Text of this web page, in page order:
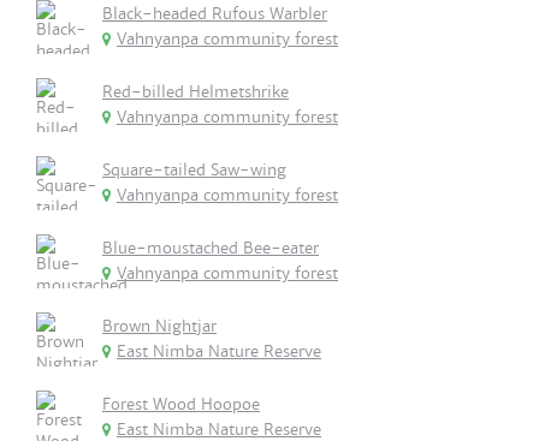
Black-headed Rufous Warbler
Vahnyanpa community forest
Red-billed Helmetshrike
Vahnyanpa community forest
Square-tailed Saw-wing
Vahnyanpa community forest
Blue-moustached Bee-eater
Vahnyanpa community forest
Brown Nightjar
East Nimba Nature Reserve
Forest Wood Hoopoe
East Nimba Nature Reserve